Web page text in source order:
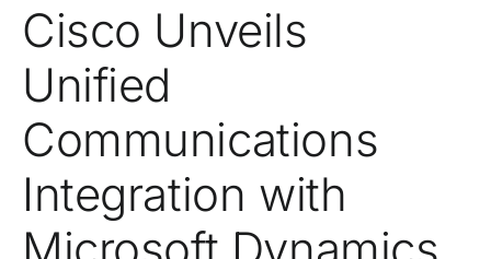
Cisco Unveils
Unified
Communications
Integration with